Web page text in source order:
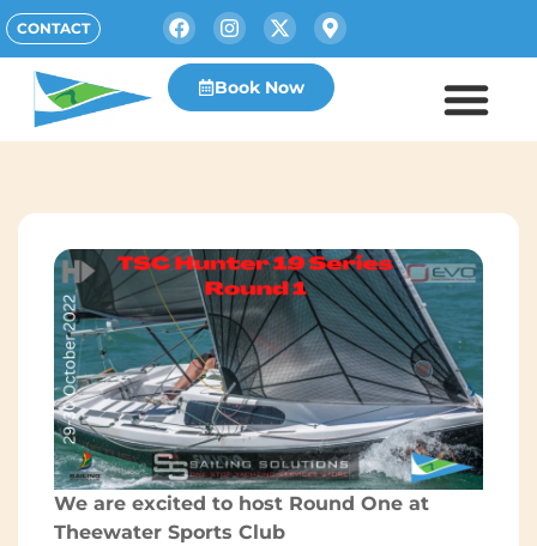
CONTACT
Book Now
We are excited to host Round One at
Theewater Sports Club